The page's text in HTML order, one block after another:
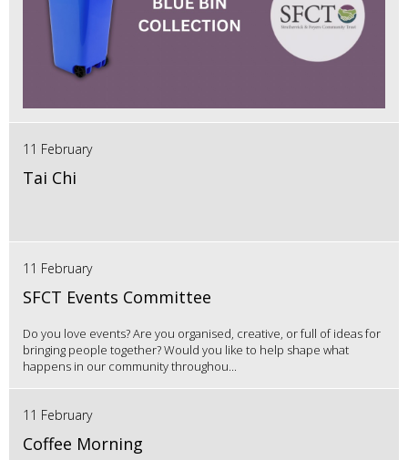
11 February
Tai Chi
11 February
SFCT Events Committee
Do you love events? Are you organised, creative, or full of ideas for
bringing people together? Would you like to help shape what
happens in our community throughou...
11 February
Coffee Morning